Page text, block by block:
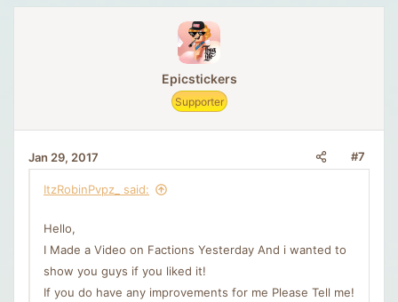
Epicstickers
Supporter
Jan 29, 2017 #7
ItzRobinPvpz_ said:
Hello,
I Made a Video on Factions Yesterday And i wanted to
show you guys if you liked it!
If you do have any improvements for me Please Tell me!